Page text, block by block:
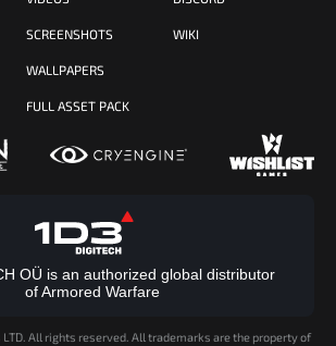
SCREENSHOTS
WALLPAPERS
FULL ASSET PACK
WIKI
OÜ is an authorized global distributor
of Armored Warfare
All rights reserved. All trademarks are the property of